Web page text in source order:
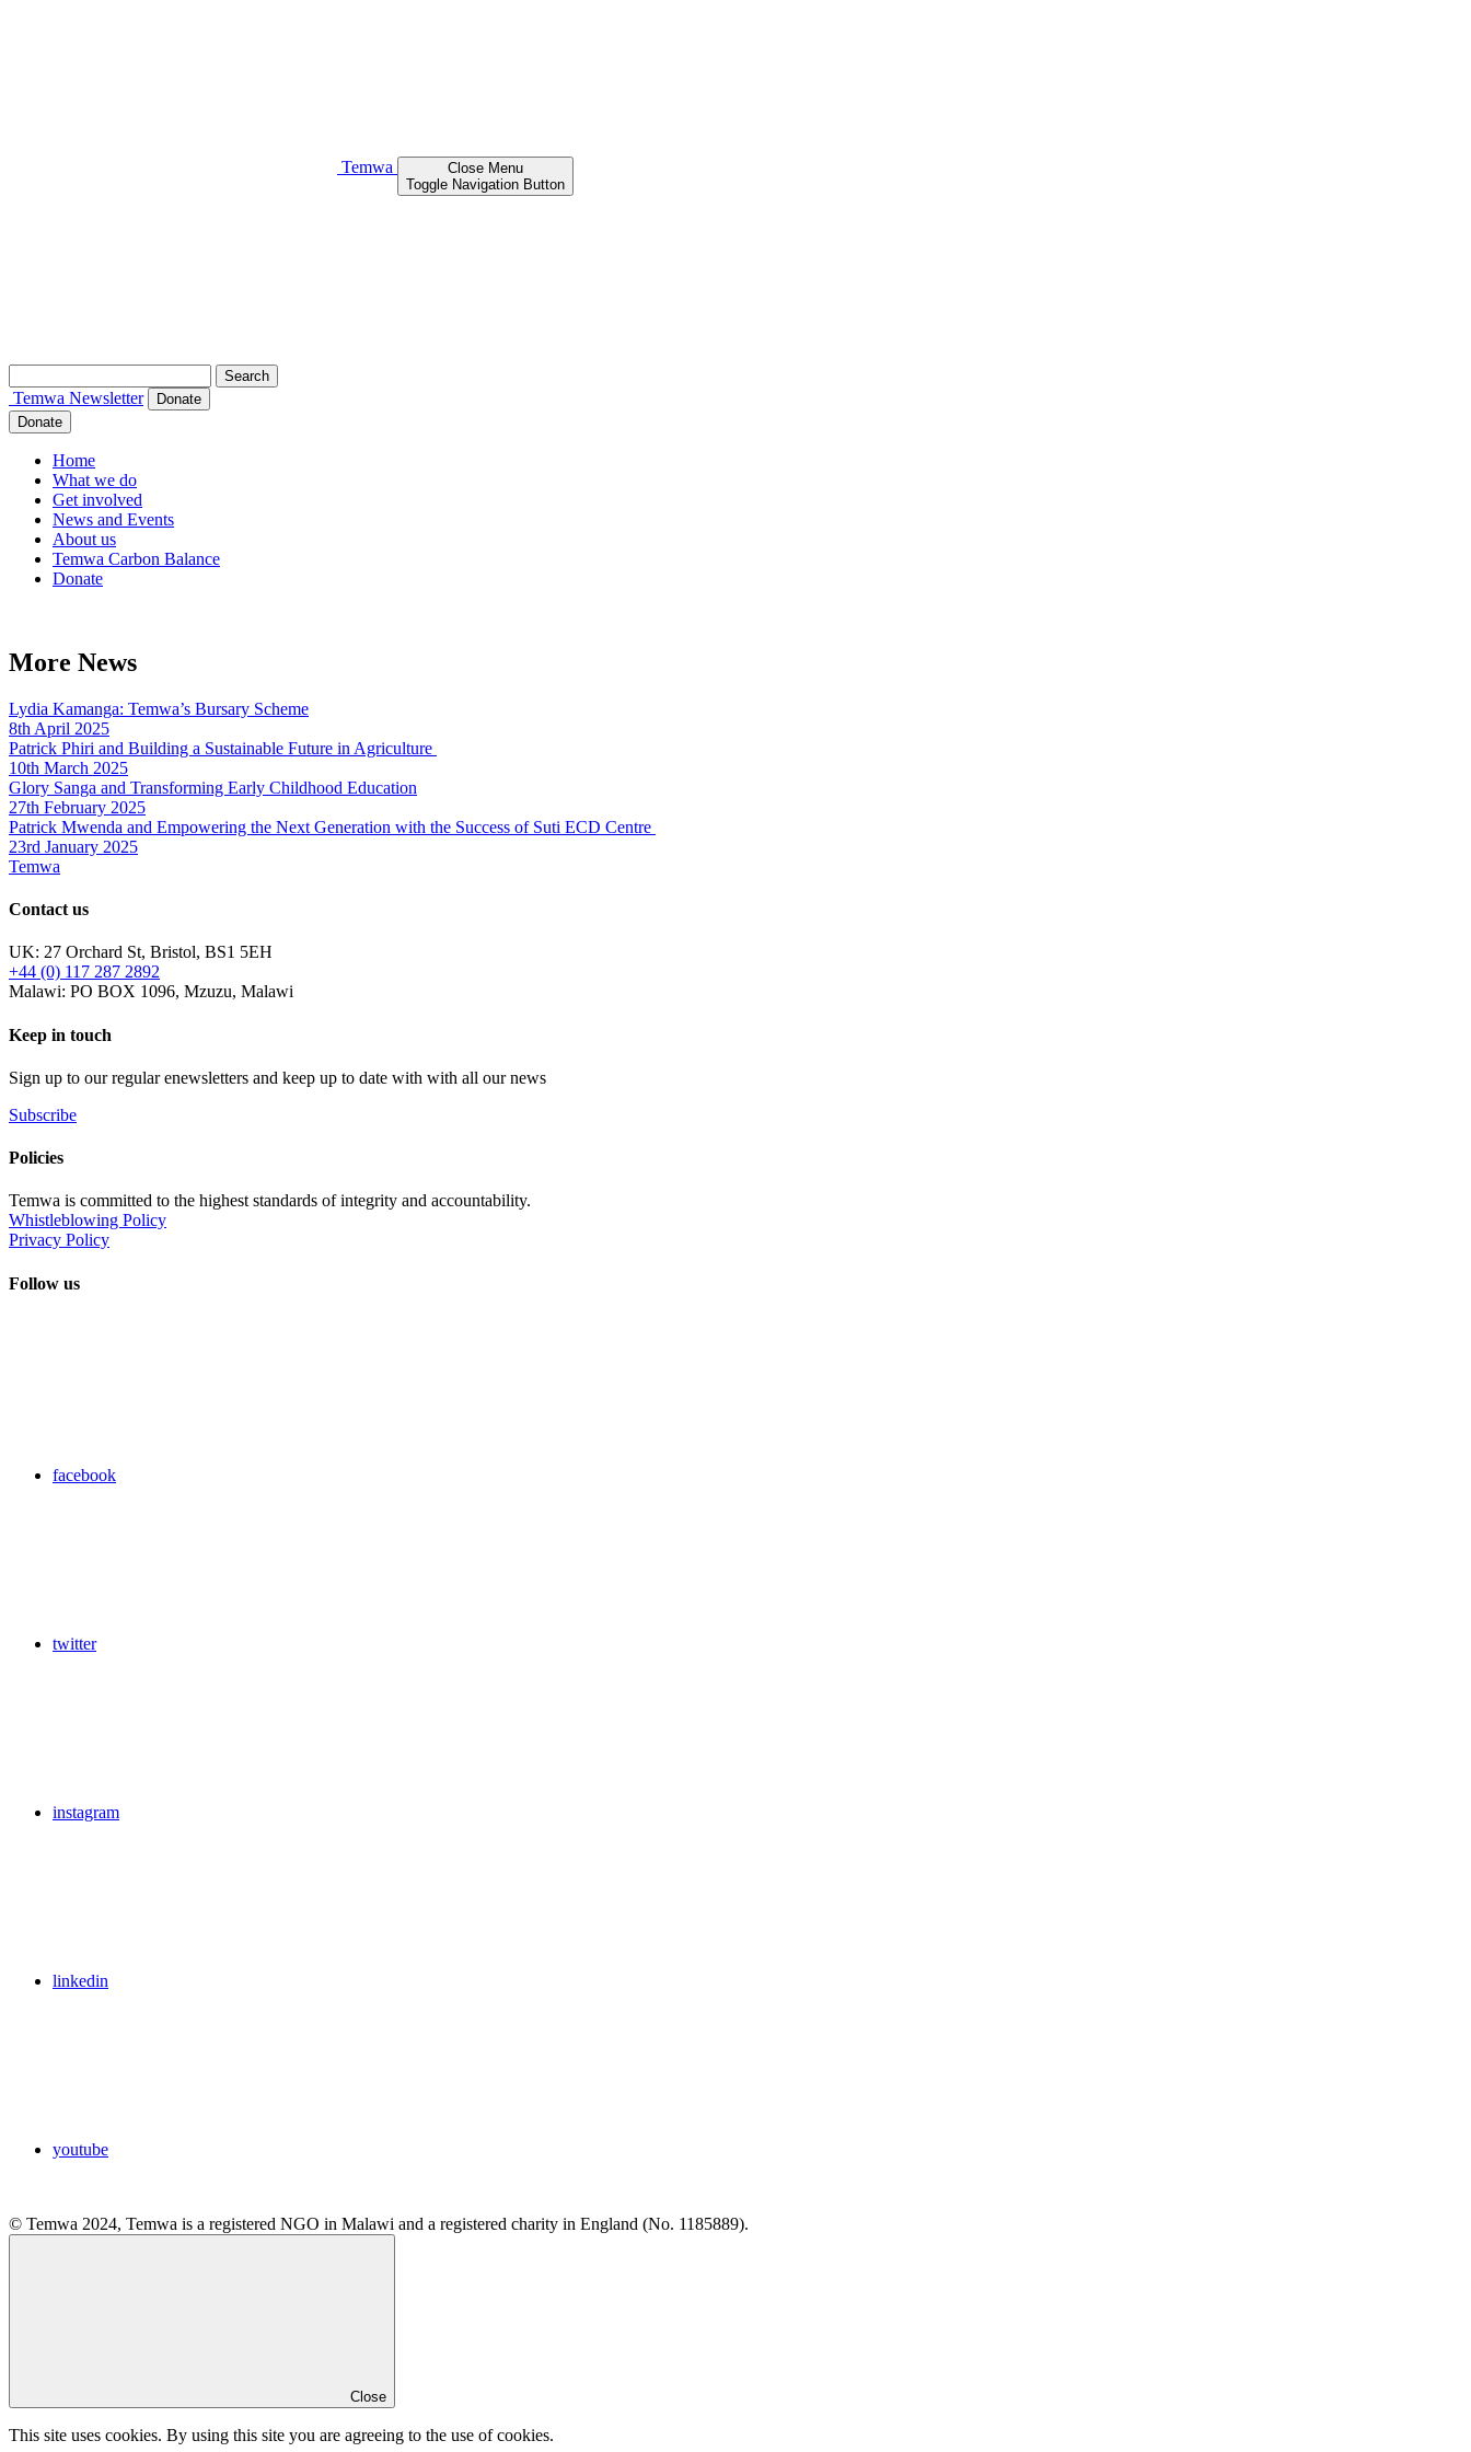
Temwa Close Menu
Toggle Navigation Button
for:
Temwa Newsletter
Donate
Donate
Home
What we do
Get involved
News and Events
About us
Temwa Carbon Balance
Donate
More News
Lydia Kamanga: Temwa’s Bursary Scheme
8th April 2025
Patrick Phiri and Building a Sustainable Future in Agriculture
10th March 2025
Glory Sanga and Transforming Early Childhood Education
27th February 2025
Patrick Mwenda and Empowering the Next Generation with the Success of Suti ECD Centre
23rd January 2025
Temwa
Contact us
UK: 27 Orchard St, Bristol, BS1 5EH
+44 (0) 117 287 2892
Malawi: PO BOX 1096, Mzuzu, Malawi
Keep in touch
Sign up to our regular enewsletters and keep up to date with with all our news
Subscribe
Policies
Temwa is committed to the highest standards of integrity and accountability.
Whistleblowing Policy
Privacy Policy
Follow us
facebook
twitter
instagram
linkedin
youtube
© Temwa 2024, Temwa is a registered NGO in Malawi and a registered charity in England (No. 1185889).
Close
This site uses cookies. By using this site you are agreeing to the use of cookies.